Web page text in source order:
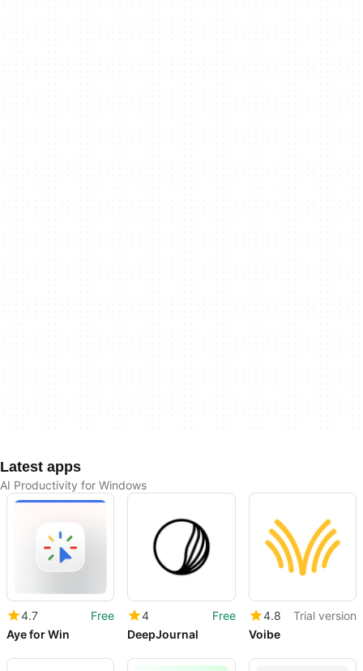
Latest apps
AI Productivity for Windows
4.7
Free
Aye for Win
4
Free
DeepJournal
4.8
Trial version
Voibe